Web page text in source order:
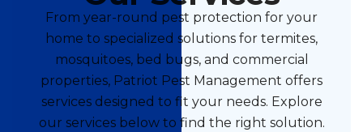
From year-round pest protection for your
home to specialized solutions for termites,
mosquitoes, bed bugs, and commercial
properties, Patriot Pest Management offers
services designed to fit your needs. Explore
our services below to find the right solution.